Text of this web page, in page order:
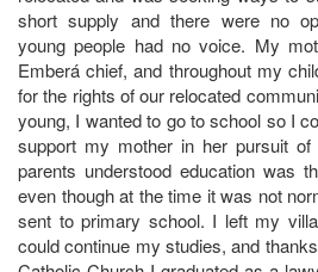
short supply and there were no
young people had no voice. My
Emberá chief, and throughout my
for the rights of our relocated
young, I wanted to go to school so I
support my mother in her pursuit
parents understood education was
even though at the time it was not
sent to primary school. I left my
could continue my studies, and